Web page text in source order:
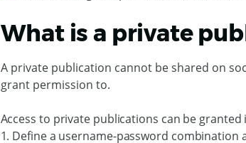
What is a private
A private publication cannot be shared on
grant permission to.
Access to private publications can be granted
1. Define a username-password combination